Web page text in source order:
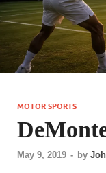
MOTOR SPORTS
May 9, 2019 - by